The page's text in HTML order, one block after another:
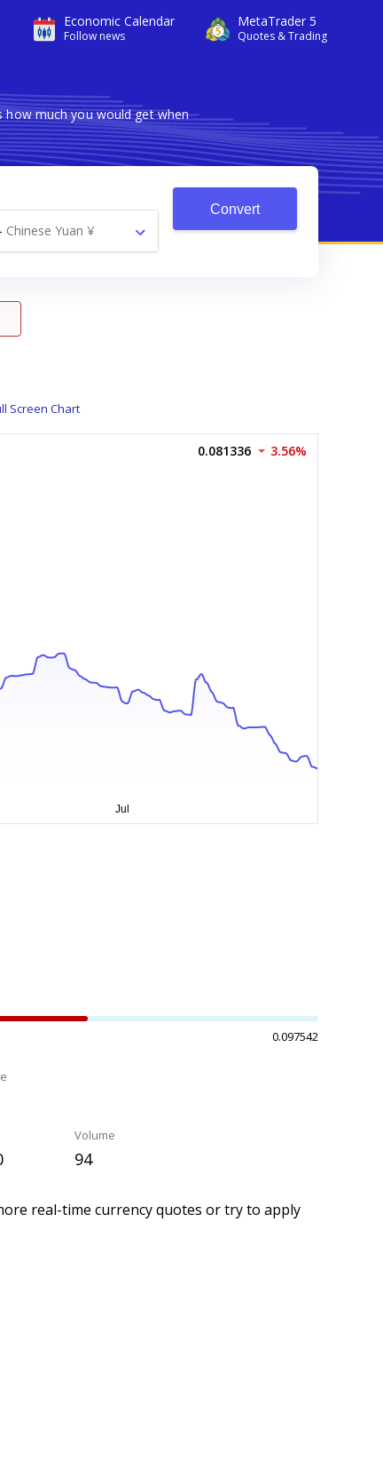
Economic Calendar
Follow news
MetaTrader 5
Quotes & Trading
how much you would get when
- Chinese Yuan ¥
Convert
Screen Chart
0.081336 3.56%
0.097542
Volume
94
real-time currency quotes or try to apply